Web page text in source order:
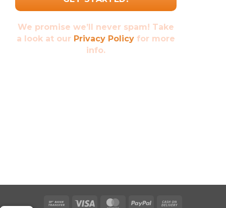
We promise we’ll never spam! Take
a look at our Privacy Policy for more
info.
Bank Visa MasterCardPayPal